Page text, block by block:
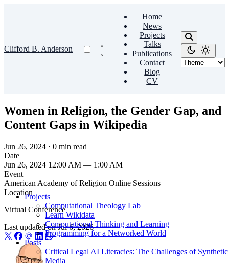
Clifford B. Anderson
Home
News
Projects
Talks
Publications
Contact
Blog
CV
Projects
Computational Theology Lab
Learn Wikidata
Computational Thinking and Learning
Programming for a Networked World
Posts
Critical Legal AI Literacies: The Challenges of Synthetic
Media
Women in Religion, the Gender Gap, and
Content Gaps in Wikipedia
Jun 26, 2024 · 0 min read
Date
Jun 26, 2024 12:00 AM — 1:00 AM
Event
American Academy of Religion Online Sessions
Location
Virtual Conference
Last updated onJul 6, 2026